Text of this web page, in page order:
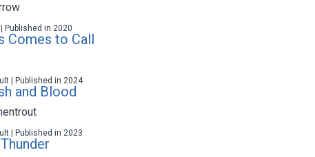
Published in 2020
Comes to Call
| Published in 2024
and Blood
| Published in 2023